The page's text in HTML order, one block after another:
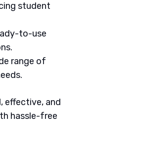
student
to-use
range of
effective, and
hassle-free